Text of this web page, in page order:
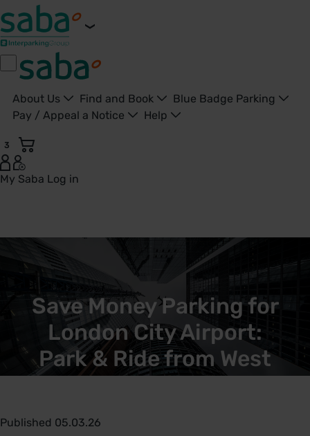
About Us Find and Book
Blue Badge Parking
Pay / Appeal a Notice
Help
3
My Saba Log in
Save Money Parking for London City Airport: Park & Ride
Save Money Parking for
London City Airport:
Park & Ride from West
India Quay Car Park
Published 05.03.26